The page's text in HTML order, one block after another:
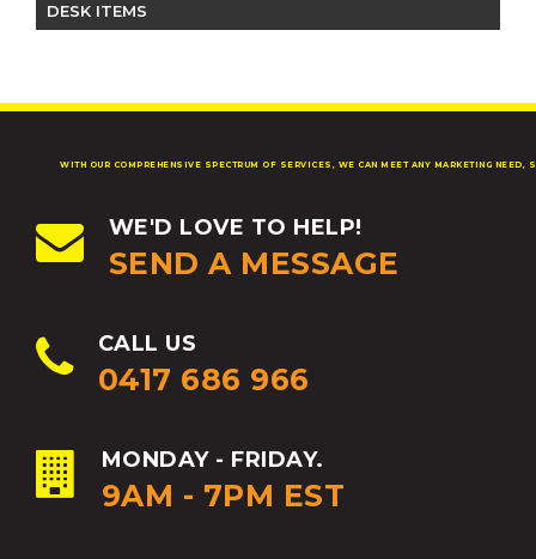
DESK ITEMS
WITH OUR COMPREHENSIVE SPECTRUM OF SERVICES, WE CAN MEET ANY MARKETING NEED,
WE'D LOVE TO HELP!
SEND A MESSAGE
CALL US
0417 686 966
MONDAY - FRIDAY.
9AM - 7PM EST